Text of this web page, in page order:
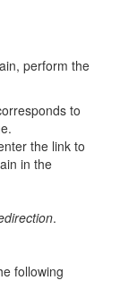
perform the
to
the link to
in the
.
following